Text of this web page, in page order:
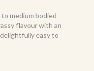
medium bodied
flavour with an
easy to